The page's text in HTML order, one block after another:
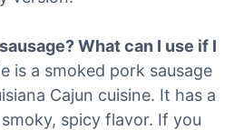
What can I use if I
is a smoked pork sausage
Cajun cuisine. It has a
spicy flavor. If you